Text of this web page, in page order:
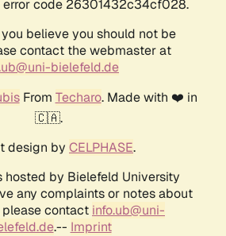
error code 26301432c34cf028.
believe you should not be
contact the webmaster at
bielefeld.de
From Techaro. Made with ❤️ in
🇨🇦.
design by CELPHASE.
hosted by Bielefeld University
any complaints or notes about
contact info.ub@uni-
.-- Imprint